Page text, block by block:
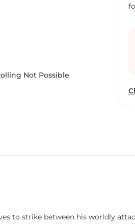
Not Possible
to strike between his worldly